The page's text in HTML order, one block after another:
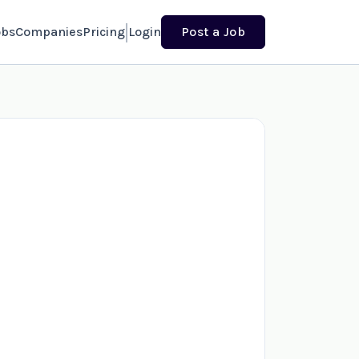
CompaniesPricing Login Post a Job